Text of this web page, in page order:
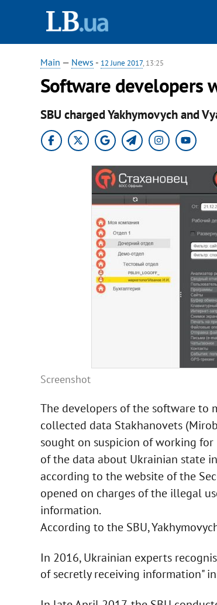
Main — News - 12 June 2017, 13:25
Software developers
SBU charged Yakhymovych and
Screenshot
The developers of the software to
collected data Stakhanovets
sought on suspicion of working for
of the data about Ukrainian state
according to the website of the
opened on charges of the illegal
information.
According to the SBU,
In 2016, Ukrainian experts
of secretly receiving information"